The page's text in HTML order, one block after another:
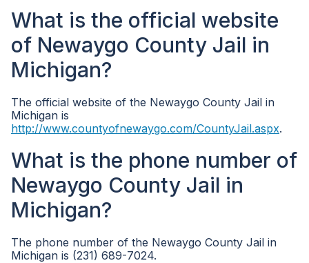
What is the official website
of Newaygo County Jail in
Michigan?
The official website of the Newaygo County Jail in
Michigan is
http://www.countyofnewaygo.com/CountyJail.aspx.
What is the phone number of
Newaygo County Jail in
Michigan?
The phone number of the Newaygo County Jail in
Michigan is (231) 689-7024.